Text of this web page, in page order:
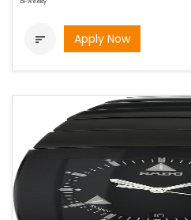
 Apply Now